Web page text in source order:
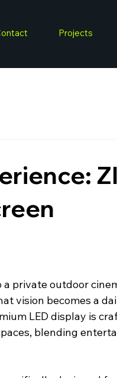
Projects
private outdoor
vision becomes a
LED display is
blending